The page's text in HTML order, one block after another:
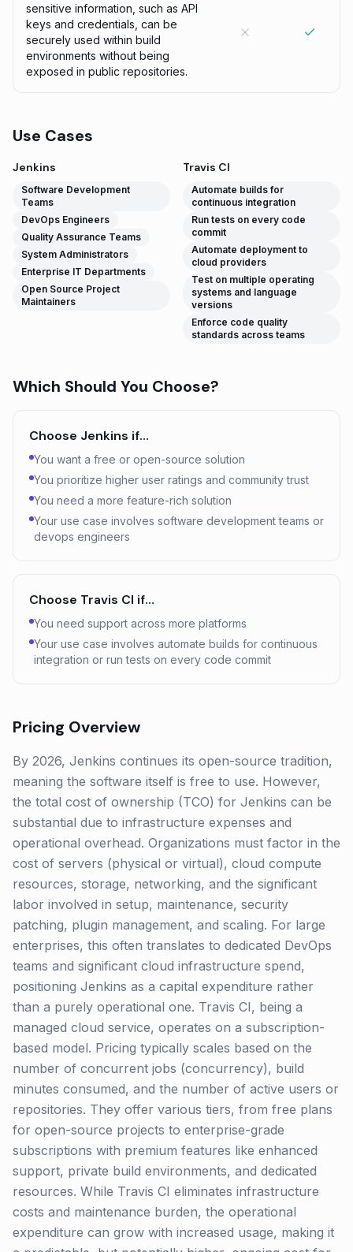
sensitive information, such as API
keys and credentials, can be
securely used within build
environments without being
exposed in public repositories.
Use Cases
Jenkins
Software Development
Teams
DevOps Engineers
Quality Assurance Teams
System Administrators
Enterprise IT Departments
Open Source Project
Maintainers
Travis CI
Automate builds for
continuous integration
Run tests on every code
commit
Automate deployment to
cloud providers
Test on multiple operating
systems and language
versions
Enforce code quality
standards across teams
Which Should You Choose?
Choose Jenkins if…
You want a free or open-source solution
You prioritize higher user ratings and community trust
You need a more feature-rich solution
Your use case involves software development teams or
devops engineers
Choose Travis CI if…
You need support across more platforms
Your use case involves automate builds for continuous
integration or run tests on every code commit
Pricing Overview
By 2026, Jenkins continues its open-source tradition,
meaning the software itself is free to use. However,
the total cost of ownership (TCO) for Jenkins can be
substantial due to infrastructure expenses and
operational overhead. Organizations must factor in the
cost of servers (physical or virtual), cloud compute
resources, storage, networking, and the significant
labor involved in setup, maintenance, security
patching, plugin management, and scaling. For large
enterprises, this often translates to dedicated DevOps
teams and significant cloud infrastructure spend,
positioning Jenkins as a capital expenditure rather
than a purely operational one. Travis CI, being a
managed cloud service, operates on a subscription-
based model. Pricing typically scales based on the
number of concurrent jobs (concurrency), build
minutes consumed, and the number of active users or
repositories. They offer various tiers, from free plans
for open-source projects to enterprise-grade
subscriptions with premium features like enhanced
support, private build environments, and dedicated
resources. While Travis CI eliminates infrastructure
costs and maintenance burden, the operational
expenditure can grow with increased usage, making it